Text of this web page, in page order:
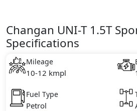
Changan UNI-T 1.5T
Specifications
Mileage
10-12 kmpl
Fuel Type
Petrol